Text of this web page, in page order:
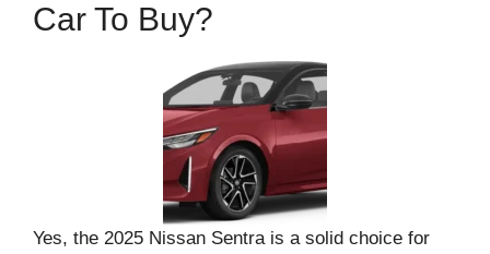
Car To Buy?
Yes, the 2025 Nissan Sentra is a solid choice for